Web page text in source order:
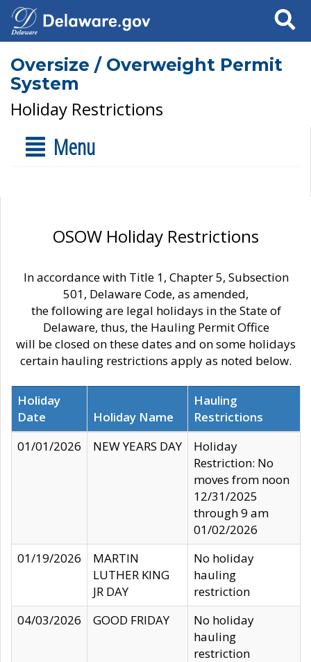
Search
Oversize / Overweight Permit
System
Holiday Restrictions
Menu
OSOW Holiday Restrictions
In accordance with Title 1, Chapter 5, Subsection
501, Delaware Code, as amended,
the following are legal holidays in the State of
Delaware, thus, the Hauling Permit Office
will be closed on these dates and on some holidays
certain hauling restrictions apply as noted below.
Holiday
Date
Holiday Name
Hauling
Restrictions
01/01/2026
NEW YEARS DAY
Holiday
Restriction: No
moves from noon
12/31/2025
through 9 am
01/02/2026
01/19/2026
MARTIN
LUTHER KING
JR DAY
No holiday
hauling
restriction
04/03/2026
GOOD FRIDAY
No holiday
hauling
restriction